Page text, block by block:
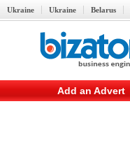
Ukraine Ukraine Belarus
Add an Advert